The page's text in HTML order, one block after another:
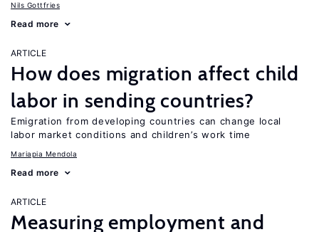
Nils Gottfries
Read more
ARTICLE
How does migration affect child
labor in sending countries?
Emigration from developing countries can change local
labor market conditions and children’s work time
Mariapia Mendola
Read more
ARTICLE
Measuring employment and